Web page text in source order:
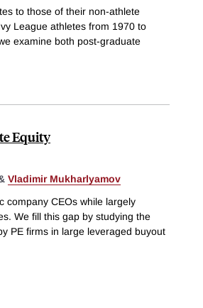
to those of their non-athlete
League athletes from 1970 to
examine both post-graduate
Equity
Vladimir Mukharlyamov
company CEOs while largely
We fill this gap by studying the
PE firms in large leveraged buyout